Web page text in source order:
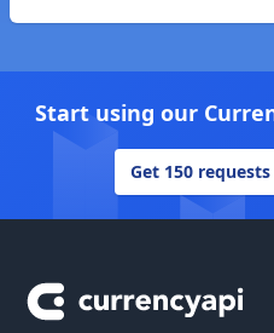
Start using our
Get 150